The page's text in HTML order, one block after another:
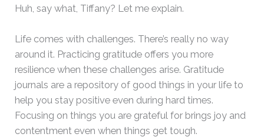
Huh, say what, Tiffany? Let me explain.
Life comes with challenges. There’s really no way
around it. Practicing gratitude offers you more
resilience when these challenges arise. Gratitude
journals are a repository of good things in your life to
help you stay positive even during hard times.
Focusing on things you are grateful for brings joy and
contentment even when things get tough.